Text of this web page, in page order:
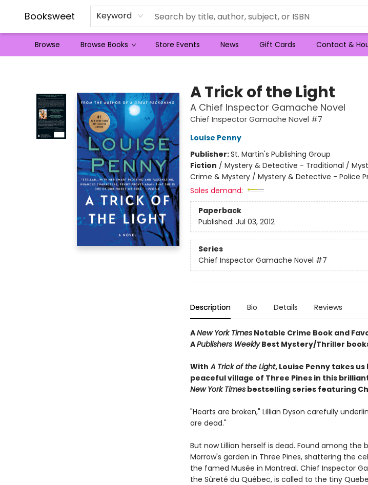
Booksweet Keyword
Browse Browse Books Store Events News Gift Cards Contact &
A Trick of the Light
A Chief Inspector Gamache Novel
Chief Inspector Gamache Novel #7
Louise Penny
Publisher:St. Martin's Publishing Group
Fiction / Mystery & Detective - Traditional /
Crime & Mystery / Mystery & Detective - Police
Sales demand:
Paperback
Published: Jul 03, 2012
Series
Chief Inspector Gamache Novel #7
Description Bio Details Reviews
ANew York TimesNotable Crime Book and
APublishers WeeklyBest Mystery/Thriller
With A Trick of the Light, Louise Penny takes
peaceful village of Three Pines in this
New York Timesbestselling series featuring
"Hearts are broken," Lillian Dyson carefully
are dead."
But now Lillian herself is dead. Found among the
Morrow's garden in Three Pines, shattering the
the famed Musée in Montreal. Chief Inspector
the Sûreté du Québec, is called to the tiny